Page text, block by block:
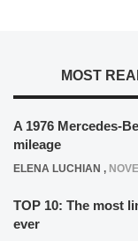
MOST
A 1976 Mercedes-
mileage
ELENA LUCHIAN ,
TOP 10: The most
ever